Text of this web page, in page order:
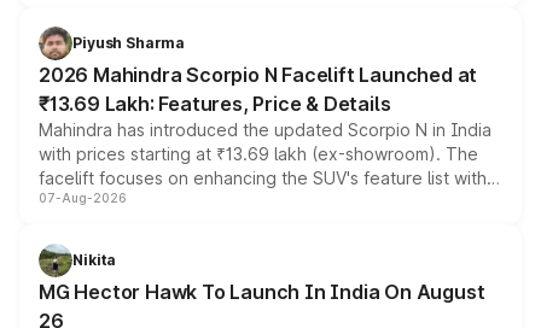
more accessible entry point into the brand's latest
electric performance sedan range.
Piyush Sharma
2026 Mahindra Scorpio N Facelift Launched at
₹13.69 Lakh: Features, Price & Details
Mahindra has introduced the updated Scorpio N in India
with prices starting at ₹13.69 lakh (ex-showroom). The
facelift focuses on enhancing the SUV's feature list with a
panoramic sunroof, larger digital displays, Level 2 ADAS
petrol and diesel engine options without any mechanical
changes.
07-Aug-2026
Nikita
MG Hector Hawk To Launch In India On August
26